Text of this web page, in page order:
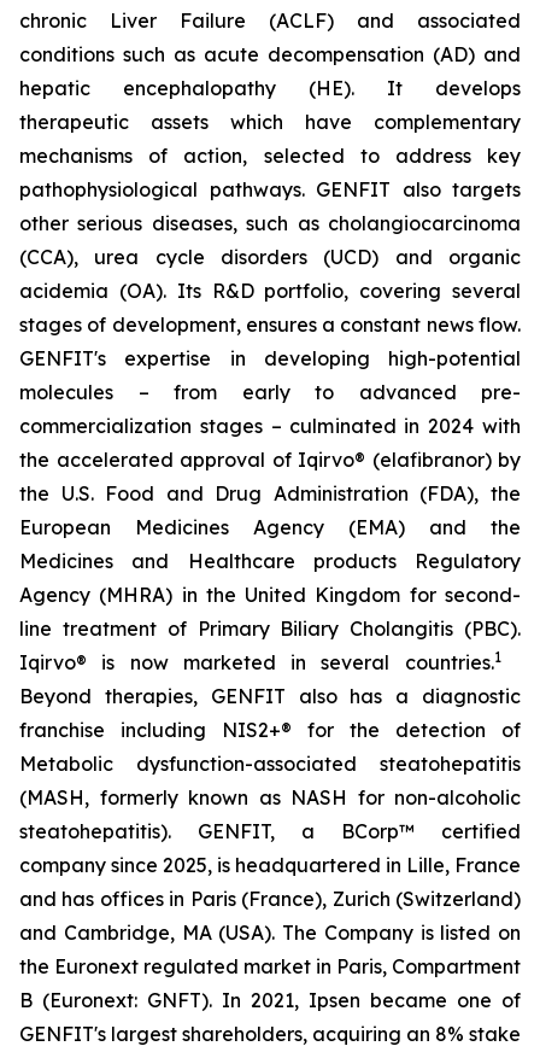
chronic Liver Failure (ACLF) and associated
conditions such as acute decompensation (AD) and
hepatic encephalopathy (HE). It develops
therapeutic assets which have complementary
mechanisms of action, selected to address key
pathophysiological pathways. GENFIT also targets
other serious diseases, such as cholangiocarcinoma
(CCA), urea cycle disorders (UCD) and organic
acidemia (OA). Its R&D portfolio, covering several
stages of development, ensures a constant news flow.
GENFIT's expertise in developing high-potential
molecules – from early to advanced pre-
commercialization stages – culminated in 2024 with
the accelerated approval of Iqirvo® (elafibranor) by
the U.S. Food and Drug Administration (FDA), the
European Medicines Agency (EMA) and the
Medicines and Healthcare products Regulatory
Agency (MHRA) in the United Kingdom for second-
line treatment of Primary Biliary Cholangitis (PBC).
Iqirvo® is now marketed in several countries.1
Beyond therapies, GENFIT also has a diagnostic
franchise including NIS2+® for the detection of
Metabolic dysfunction-associated steatohepatitis
(MASH, formerly known as NASH for non-alcoholic
steatohepatitis). GENFIT, a BCorp™ certified
company since 2025, is headquartered in Lille, France
and has offices in Paris (France), Zurich (Switzerland)
and Cambridge, MA (USA). The Company is listed on
the Euronext regulated market in Paris, Compartment
B (Euronext: GNFT). In 2021, Ipsen became one of
GENFIT's largest shareholders, acquiring an 8% stake